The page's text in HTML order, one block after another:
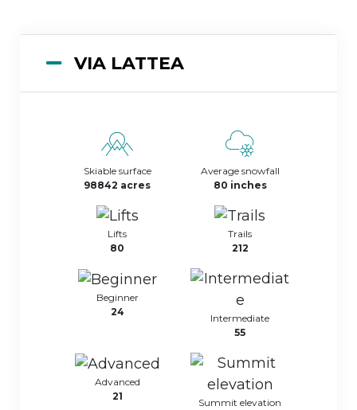
VIA LATTEA
Skiable surface
98842 acres
Average snowfall
80 inches
Lifts
80
Trails
212
Beginner
24
Intermediate
55
Advanced
21
Summit elevation